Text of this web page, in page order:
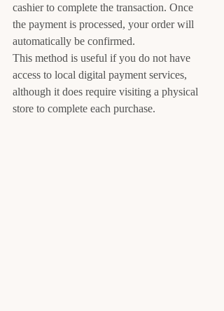
cashier to complete the transaction. Once
the payment is processed, your order will
automatically be confirmed.
This method is useful if you do not have
access to local digital payment services,
although it does require visiting a physical
store to complete each purchase.